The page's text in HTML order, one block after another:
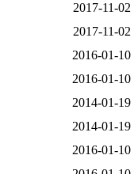
2017-11-02
2017-11-02
2016-01-10
2016-01-10
2014-01-19
2014-01-19
2016-01-10